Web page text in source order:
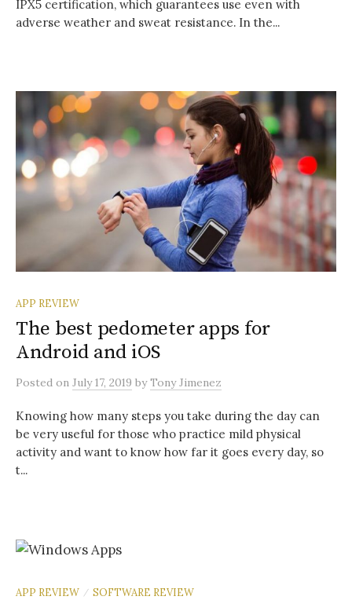
IPX5 certification, which guarantees use even with
adverse weather and sweat resistance. In the...
APP REVIEW
The best pedometer apps for
Android and iOS
Posted on July 17, 2019 byTony Jimenez
Knowing how many steps you take during the day can
be very useful for those who practice mild physical
activity and want to know how far it goes every day, so
t...
APP REVIEW / SOFTWARE REVIEW